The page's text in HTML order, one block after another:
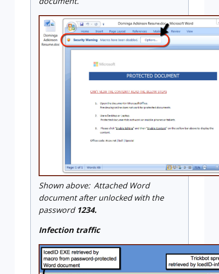
Shown above: Attached Word
document after unlocked with the
password 1234.
Infection traffic